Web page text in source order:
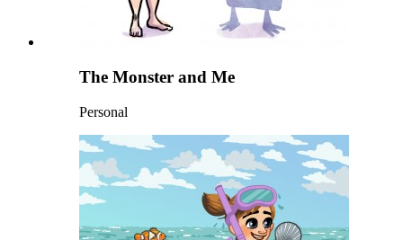
The Monster and Me
Personal